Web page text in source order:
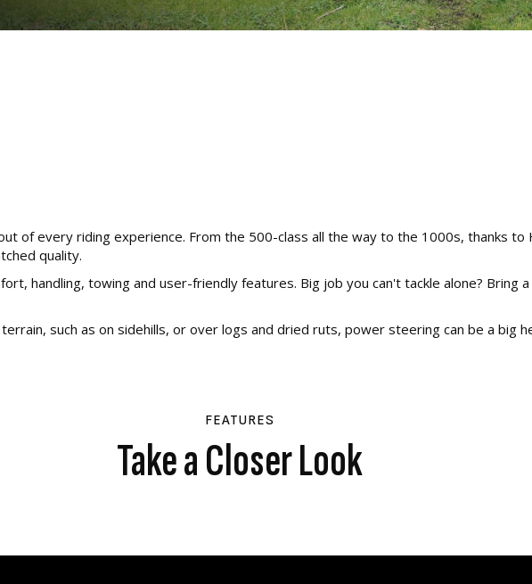
of every riding experience. From the 500-class all the way to the 1000s, thanks to
quality.
handling, towing and user-friendly features. Big job you can't tackle alone?
such as on sidehills, or over logs and dried ruts, power steering can be a big
FEATURES
Take a Closer Look